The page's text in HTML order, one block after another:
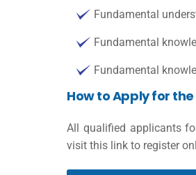
Fundamental
Fundamental
Fundamental
How to Apply for
All qualified applicants
visit this link to register